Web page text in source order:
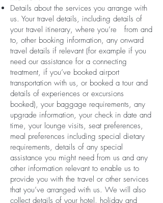
Details about the services you arrange with
us. Your travel details, including details of
your travel itinerary, where you’re from and
to, other booking information, any onward
travel details if relevant (for example if you
need our assistance for a connecting
treatment, if you’ve booked airport
transportation with us, or booked a tour and
details of experiences or excursions
booked), your baggage requirements, any
upgrade information, your check in date and
time, your lounge visits, seat preferences,
meal preferences including special dietary
requirements, details of any special
assistance you might need from us and any
other information relevant to enable us to
provide you with the travel or other services
that you’ve arranged with us. We will also
collect details of your hotel, holiday and